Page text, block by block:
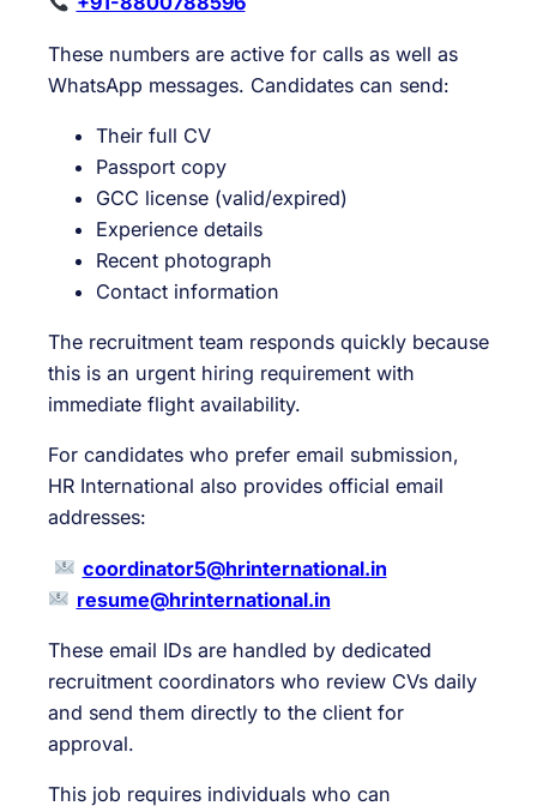
These numbers are active for calls as well as
WhatsApp messages. Candidates can send:
Their full CV
Passport copy
GCC license (valid/expired)
Experience details
Recent photograph
Contact information
The recruitment team responds quickly because
this is an urgent hiring requirement with
immediate flight availability.
For candidates who prefer email submission,
HR International also provides official email
addresses:
coordinator5@hrinternational.in
resume@hrinternational.in
These email IDs are handled by dedicated
recruitment coordinators who review CVs daily
and send them directly to the client for
approval.
This job requires individuals who can